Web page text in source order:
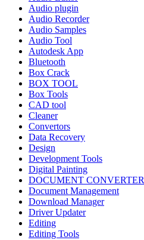
Audio plugin
Audio Recorder
Audio Samples
Audio Tool
Autodesk App
Bluetooth
Box Crack
BOX TOOL
Box Tools
CAD tool
Cleaner
Convertors
Data Recovery
Design
Development Tools
Digital Painting
DOCUMENT CONVERTER
Document Management
Download Manager
Driver Updater
Editing
Editing Tools